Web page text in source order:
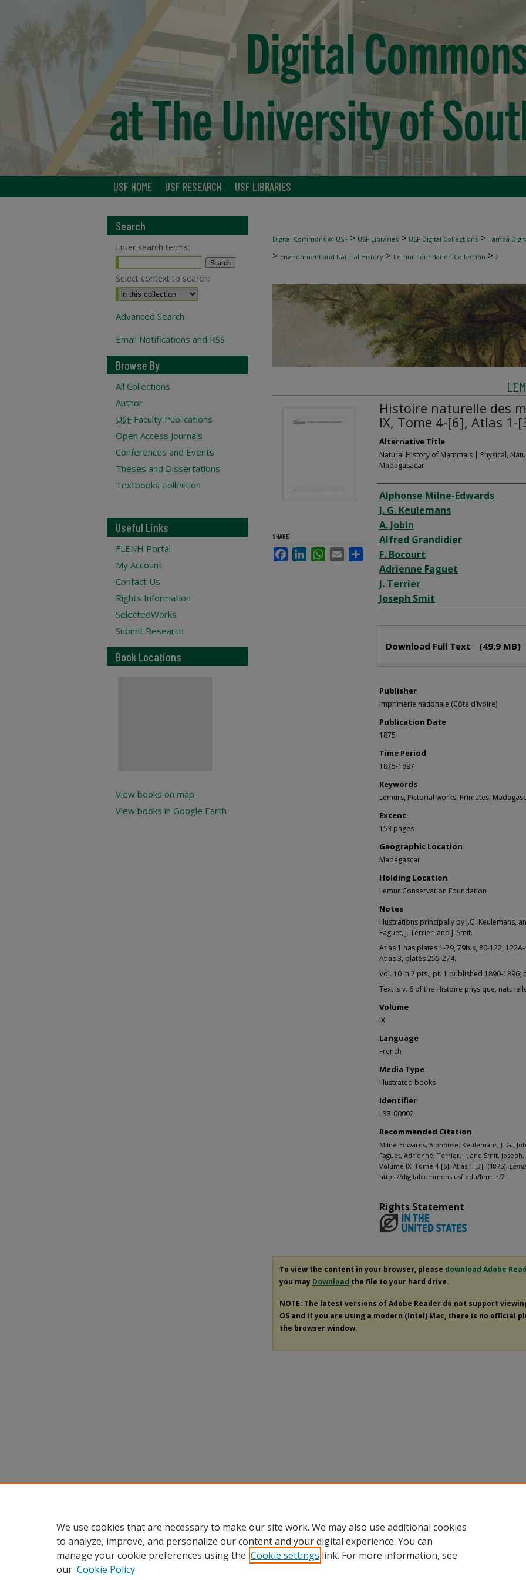
USF HOME USF RESEARCH USF LIBRARIES
Digital Commons @ USF > USF Libraries > USF Digital Collections > Tampa
> Environment and Natural History > Lemur Foundation Collection > 2
Histoire naturelle des
IX, Tome 4-[6], Atlas 1-
Alternative Title
Natural History of Mammals | Physical,
Madagasacar
Creator
Alphonse Milne-Edwards
J. G. Keulemans
A. Jobin
Alfred Grandidier
F. Bocourt
Adrienne Faguet
J. Terrier
Joseph Smit
Download Full Text (49.9 MB)
Publisher
Imprimerie nationale (Côte d’Ivoire)
Publication Date
1875
Time Period
1875-1897
Keywords
Lemurs, Pictorial works, Primates,
Extent
153 pages
Geographic Location
Madagascar
Holding Location
Lemur Conservation Foundation
Notes
Illustrations principally by J.G. Keulemans,
Faguet, J. Terrier, and J. Smit.
Atlas 1 has plates 1-79, 79bis, 80-122,
Atlas 3, plates 255-274.
Vol. 10 in 2 pts., pt. 1 published 1890-1896;
Text is v. 6 of the Histoire physique,
Volume
IX
Language
French
Media Type
Illustrated books
Identifier
L33-00002
Recommended Citation
Milne-Edwards, Alphonse; Keulemans, J. G.;
Faguet, Adrienne; Terrier, J.; and Smit,
Volume IX, Tome 4-[6], Atlas 1-[3]" (1875).
https://digitalcommons.usf.edu/lemur/2
SHARE
FacebookLinkedInWhatsApp
Email Share
Rights Statement
To view the content in your browser, please download Adobe
you may Download the file to your hard drive.
NOTE: The latest versions of Adobe Reader do not support
OS and if you are using a modern (Intel) Mac, there is no official
the browser window.
Search
Enter search terms:
Select context to search:
Advanced Search
Email Notifications and RSS
Browse By
All Collections
Author
USF Faculty Publications
Open Access Journals
Conferences and Events
Theses and Dissertations
Textbooks Collection
Useful Links
FLENH Portal
My Account
Contact Us
Rights Information
SelectedWorks
Submit Research
Book Locations
View books on map
View books in Google Earth
We use cookies that are necessary to make our site work. We may also use additional cookies
to analyze, improve, and personalize our content and your digital experience. You can
manage your cookie preferences using the Cookie settings link. For more information, see
our Cookie Policy